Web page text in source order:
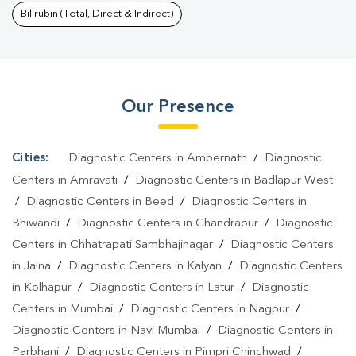
Purnima | Typhoid Test In Purnima
Bilirubin (Total, Direct & Indirect)
Our Presence
Cities: Diagnostic Centers in Ambernath /
Diagnostic
Centers in Amravati /
Diagnostic Centers in Badlapur West
/
Diagnostic Centers in Beed /
Diagnostic Centers in
Bhiwandi / Diagnostic Centers in Chandrapur /
Diagnostic
Centers in Chhatrapati Sambhajinagar /
Diagnostic Centers
in Jalna / Diagnostic Centers in Kalyan /
Diagnostic Centers
in Kolhapur / Diagnostic Centers in Latur /
Diagnostic
Centers in Mumbai / Diagnostic Centers in Nagpur /
Diagnostic Centers in Navi Mumbai /
Diagnostic Centers in
Parbhani / Diagnostic Centers in Pimpri Chinchwad /